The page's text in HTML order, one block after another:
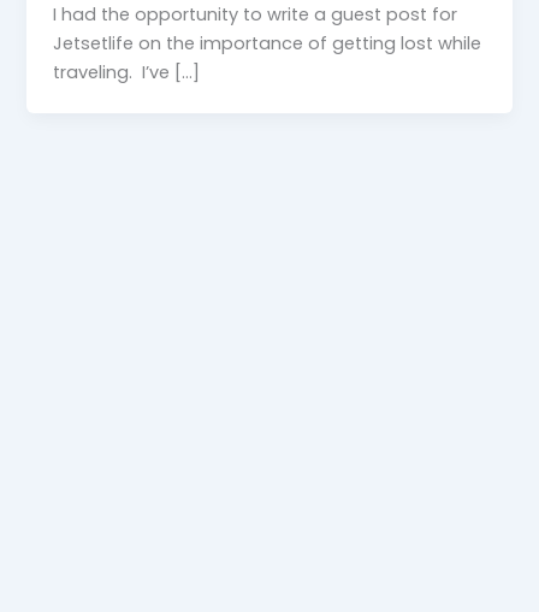
I had the opportunity to write a guest post for
Jetsetlife on the importance of getting lost while
traveling. I’ve […]